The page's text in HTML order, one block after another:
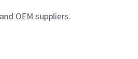
OEM suppliers.